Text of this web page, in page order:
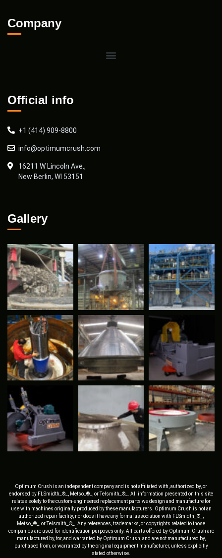
Company
Official info
+1 (414) 909-8800
info@optimumcrush.com
16211 W Lincoln Ave.,
New Berlin, WI 53151
Gallery
Optimum Crush is an independent company and is not affiliated with, authorized by, or
endorsed by FLSmidth_®_, Metso_®_, or Telsmith_®_. All information presented on this site
relates solely to the custom-engineered replacement parts we design and manufacture for
use with machines originally produced by these manufacturers. Optimum Crush is not an
authorized repair facility, nor does it have any formal association with FLSmidth_®_,
Metso_®_, or Telsmith_®_. Any references, trademarks, or copyrights related to those
companies are used for identification purposes only. All parts offered by Optimum Crush are
manufactured by, for, and warranted by Optimum Crush, and are not manufactured by,
purchased from, or warranted by the original equipment manufacturer, unless explicitly
stated otherwise.